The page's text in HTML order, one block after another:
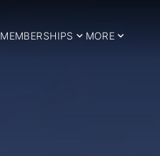
MEMBERSHIPS MORE